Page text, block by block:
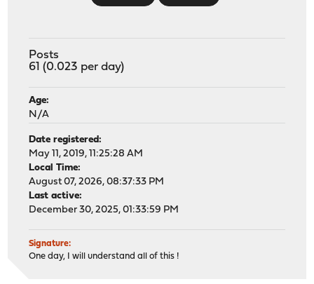
Posts
61 (0.023 per day)
Age:
N/A
Date registered:
May 11, 2019, 11:25:28 AM
Local Time:
August 07, 2026, 08:37:33 PM
Last active:
December 30, 2025, 01:33:59 PM
Signature:
One day, I will understand all of this !